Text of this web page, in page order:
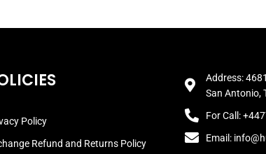
Policy
Refund and Returns Policy
Address:
San Antonio,
For Call:
Email: